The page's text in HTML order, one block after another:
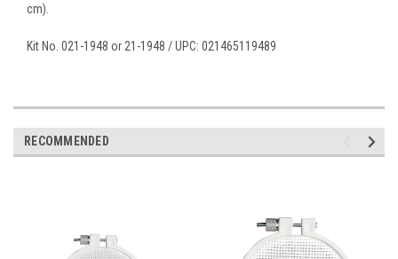
cm).
Kit No. 021-1948 or 21-1948 / UPC: 021465119489
RECOMMENDED